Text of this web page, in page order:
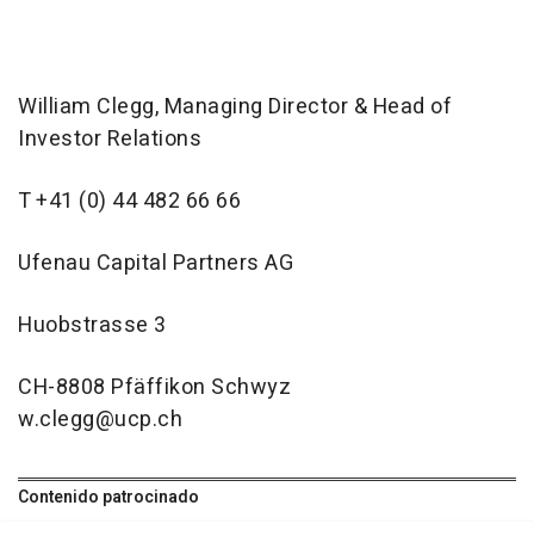
William Clegg, Managing Director & Head of
Investor Relations
T +41 (0) 44 482 66 66
Ufenau Capital Partners AG
Huobstrasse 3
CH-8808 Pfäffikon Schwyz
w.clegg@ucp.ch
Contenido patrocinado